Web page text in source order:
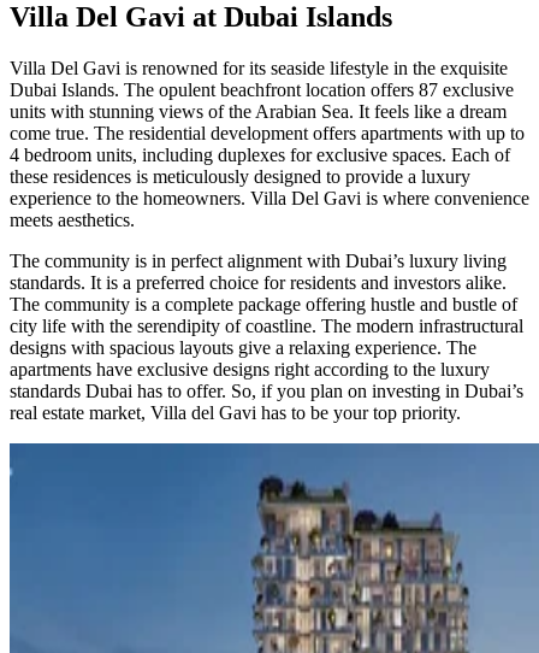
Villa Del Gavi at Dubai Islands
Villa Del Gavi is renowned for its seaside lifestyle in the exquisite
Dubai Islands. The opulent beachfront location offers 87 exclusive
units with stunning views of the Arabian Sea. It feels like a dream
come true. The residential development offers apartments with up to
4 bedroom units, including duplexes for exclusive spaces. Each of
these residences is meticulously designed to provide a luxury
experience to the homeowners. Villa Del Gavi is where convenience
meets aesthetics.
The community is in perfect alignment with Dubai’s luxury living
standards. It is a preferred choice for residents and investors alike.
The community is a complete package offering hustle and bustle of
city life with the serendipity of coastline. The modern infrastructural
designs with spacious layouts give a relaxing experience. The
apartments have exclusive designs right according to the luxury
standards Dubai has to offer. So, if you plan on investing in Dubai’s
real estate market, Villa del Gavi has to be your top priority.